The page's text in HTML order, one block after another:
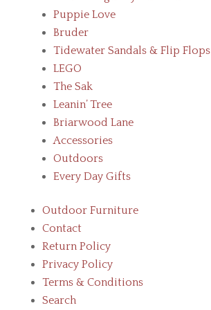
Puppie Love
Bruder
Tidewater Sandals & Flip Flops
LEGO
The Sak
Leanin’ Tree
Briarwood Lane
Accessories
Outdoors
Every Day Gifts
Outdoor Furniture
Contact
Return Policy
Privacy Policy
Terms & Conditions
Search